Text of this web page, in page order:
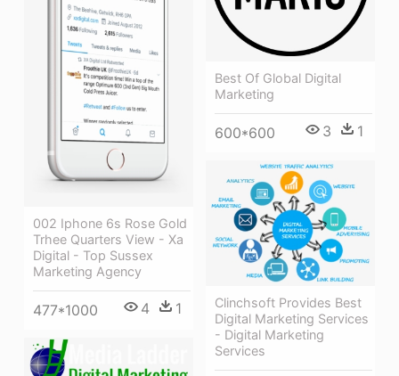
002 Iphone 6s Rose Gold
Trhee Quarters View - Xa
Digital - Top Sussex
Marketing Agency
477*1000 4 1
Best Of Global Digital
Marketing
600*600 3 1
Clinchsoft Provides Best
Digital Marketing Services
- Digital Marketing
Services